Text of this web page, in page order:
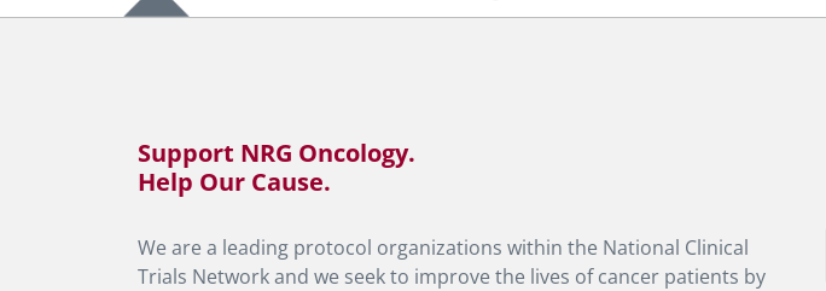
Support NRG Oncology.
Help Our Cause.
We are a leading protocol organizations within the National Clinical
Trials Network and we seek to improve the lives of cancer patients by